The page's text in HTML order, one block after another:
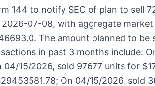
144 to notify SEC of plan to sell
07-08, with aggregate
The amount planned to be
in past 3 months include:
15/2026, sold 97677 units for
On 04/15/2026, sold